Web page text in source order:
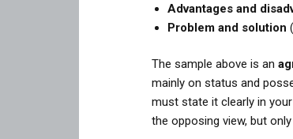
Advantages and
Problem and solution
The sample above is an
mainly on status and
must state it clearly in
the opposing view, but